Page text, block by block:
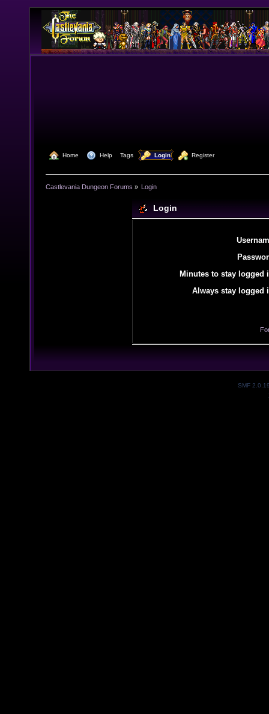
Home Help Tags Login Register
Castlevania Dungeon Forums » Login
Login
Minutes to stay logged
Always stay logged
SMF